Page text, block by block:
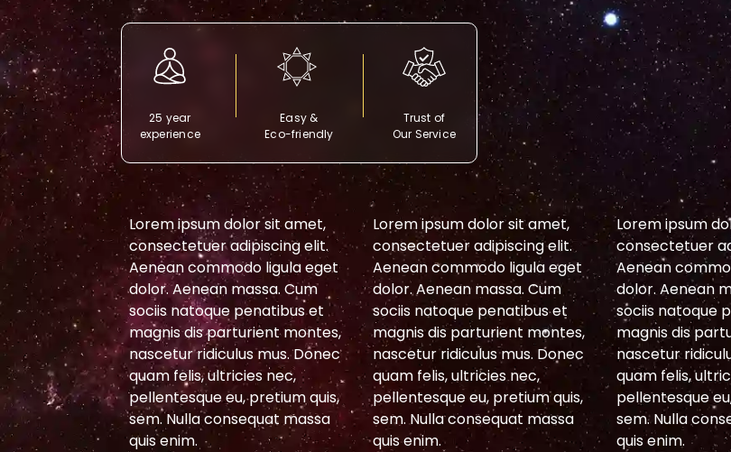
25 year
experience
Easy &
Eco-friendly
Trust of
Our Service
sit amet,
elit.
ligula eget
Cum
et
montes,
mus. Donec
nec,
quis,
massa
Lorem ipsum dolor sit amet,
consectetuer adipiscing elit.
Aenean commodo ligula eget
dolor. Aenean massa. Cum
sociis natoque penatibus et
magnis dis parturient montes,
nascetur ridiculus mus. Donec
quam felis, ultricies nec,
pellentesque eu, pretium quis,
sem. Nulla consequat massa
quis enim.
Lorem ipsum dolor sit amet,
consectetuer adipiscing elit.
Aenean commodo ligula eget
dolor. Aenean massa. Cum
sociis natoque penatibus et
magnis dis parturient montes,
nascetur ridiculus mus. Donec
quam felis, ultricies nec,
pellentesque eu, pretium quis,
sem. Nulla consequat massa
quis enim.
Lorem ipsum
consectetuer
Aenean
dolor. Aenean
sociis natoque
magnis dis
nascetur
quam felis,
pellentesque
sem. Nulla
quis enim.